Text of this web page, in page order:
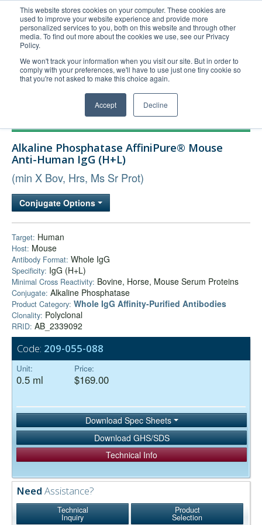
This website stores cookies on your computer. These cookies are
used to improve your website experience and provide more
personalized services to you, both on this website and through other
media. To find out more about the cookies we use, see our Privacy
Policy.
We won't track your information when you visit our site. But in order to
comply with your preferences, we'll have to use just one tiny cookie so
that you're not asked to make this choice again.
Accept Decline
United+States
800-367-5296
Login/Register
Order Upload
Technical Support
Bulk Service
Alkaline Phosphatase AffiniPure® Mouse
Anti-Human IgG (H+L)
(min X Bov, Hrs, Ms Sr Prot)
Conjugate Options
Target: Human
Host: Mouse
Antibody Format: Whole IgG
Specificity: IgG (H+L)
Minimal Cross Reactivity: Bovine, Horse, Mouse Serum Proteins
Conjugate: Alkaline Phosphatase
Product Category: Whole IgG Affinity-Purified Antibodies
Clonality: Polyclonal
RRID: AB_2339092
Code: 209-055-088
Unit:
0.5 ml
Price:
$169.00
Download Spec Sheets
Download GHS/SDS
Technical Info
Need Assistance?
Technical
Inquiry
Product
Selection